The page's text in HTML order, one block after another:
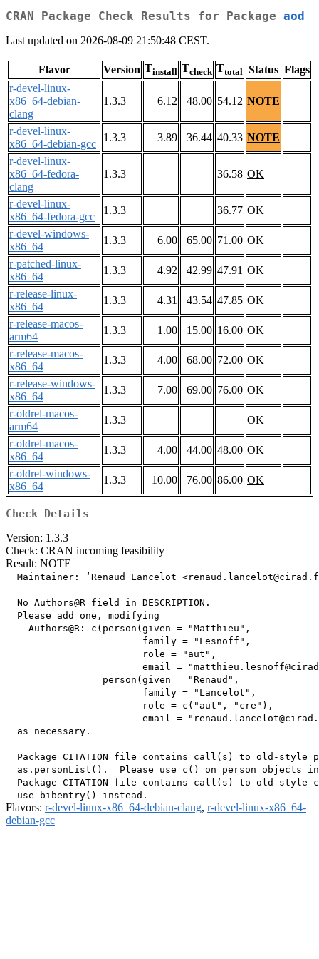
CRAN Package Check Results for Package aod
Last updated on 2026-08-09 21:50:48 CEST.
Flavor Version Tinstall Tcheck Ttotal Status Flags
r-devel-linux-
x86_64-debian-
clang
1.3.3 6.12 48.00 54.12 NOTE
r-devel-linux-
x86_64-debian-gcc
1.3.3 3.89 36.44 40.33 NOTE
r-devel-linux-
x86_64-fedora-
clang
1.3.3 36.58 OK
r-devel-linux-
x86_64-fedora-gcc
1.3.3 36.77 OK
r-devel-windows-
x86_64
1.3.3 6.00 65.00 71.00 OK
r-patched-linux-
x86_64
1.3.3 4.92 42.99 47.91 OK
r-release-linux-
x86_64
1.3.3 4.31 43.54 47.85 OK
r-release-macos-
arm64
1.3.3 1.00 15.00 16.00 OK
r-release-macos-
x86_64
1.3.3 4.00 68.00 72.00 OK
r-release-windows-
x86_64
1.3.3 7.00 69.00 76.00 OK
r-oldrel-macos-
arm64
1.3.3
OK
r-oldrel-macos-
x86_64
1.3.3 4.00 44.00 48.00 OK
r-oldrel-windows-
x86_64
1.3.3 10.00 76.00 86.00 OK
Check Details
Version: 1.3.3
Check: CRAN incoming feasibility
Result: NOTE
Maintainer: ‘Renaud Lancelot
  No Authors@R field in DESCRIPTION.
  Please add one, modifying
    Authors@R: c(person(given = "Matthieu",
                        family = "Lesnoff",
                        role = "aut",
email =
                 person(given = "Renaud",
                        family = "Lancelot",
                        role = c("aut", "cre"),
email =
  as necessary.
Package CITATION file contains call(s) to old-style
as.personList().  Please use c() on person objects
Package CITATION file contains call(s) to old-style
Flavors: r-devel-linux-x86_64-debian-clang, r-devel-linux-x86_64-
debian-gcc